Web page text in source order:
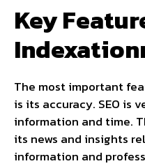
Key
The most important
is its accuracy. SEO is
information and time.
its news and insights
information and